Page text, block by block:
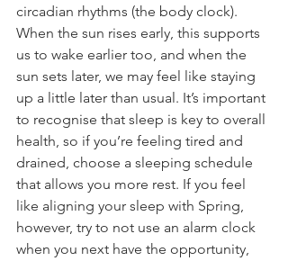
circadian rhythms (the body clock).
When the sun rises early, this supports
us to wake earlier too, and when the
sun sets later, we may feel like staying
up a little later than usual. It’s important
to recognise that sleep is key to overall
health, so if you’re feeling tired and
drained, choose a sleeping schedule
that allows you more rest. If you feel
like aligning your sleep with Spring,
however, try to not use an alarm clock
when you next have the opportunity,